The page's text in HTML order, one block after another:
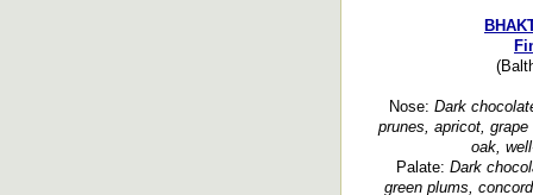
Nose: Dark
prunes, apricot,
oak,
Palate: Dark
green plums,